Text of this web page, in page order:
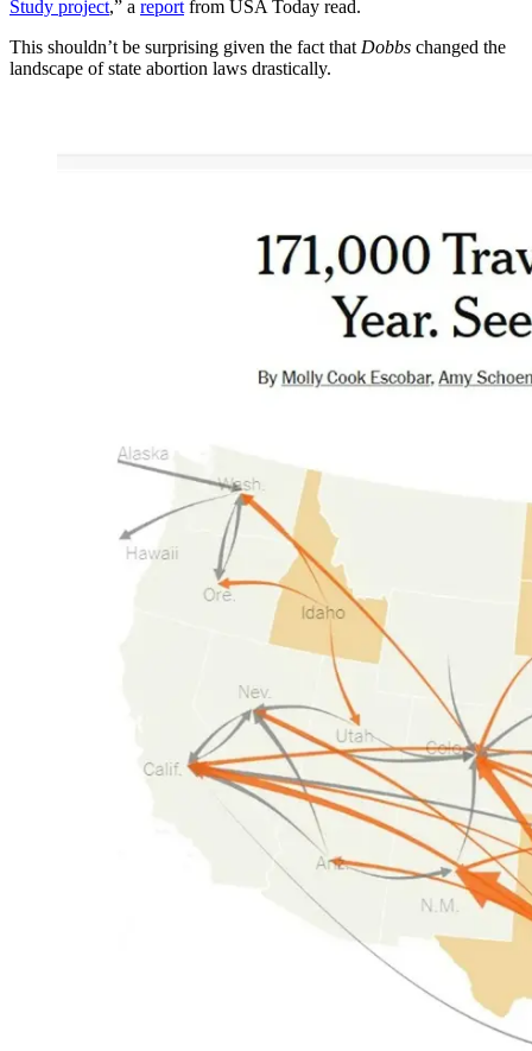
Study project,” a report from USA Today read.
This shouldn’t be surprising given the fact that Dobbs changed the
landscape of state abortion laws drastically.